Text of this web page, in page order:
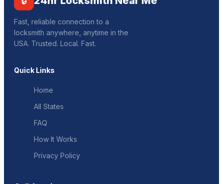
Fast, reliable connection to a
locksmith anywhere, anytime in the
USA. Trusted. Local. Fast.
Quick Links
Home
All States
FAQ
How It Works
Privacy Policy